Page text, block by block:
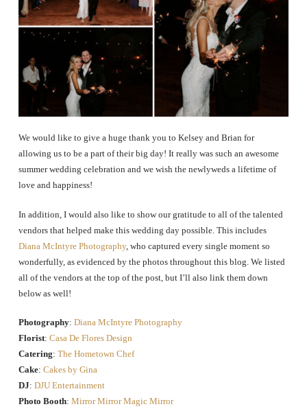
We would like to give a huge thank you to Kelsey and Brian for
allowing us to be a part of their big day! It really was such an awesome
summer wedding celebration and we wish the newlyweds a lifetime of
love and happiness!
In addition, I would also like to show our gratitude to all of the talented
vendors that helped make this wedding day possible. This includes
Diana McIntyre Photography, who captured every single moment so
wonderfully, as evidenced by the photos throughout this blog. We listed
all of the vendors at the top of the post, but I’ll also link them down
below as well!
Photography: Diana McIntyre Photography
Florist: Casa De Flores Design
Catering: The Hometown Chef
Cake: Cakes by Gina
DJ: DJU Entertainment
Photo Booth: Mirror Mirror Magic Mirror